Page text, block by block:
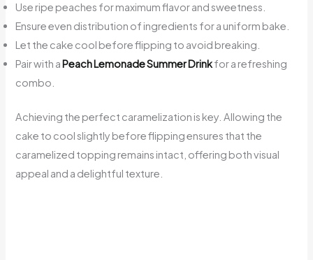
Use ripe peaches for maximum flavor and sweetness.
Ensure even distribution of ingredients for a uniform bake.
Let the cake cool before flipping to avoid breaking.
Pair with a Peach Lemonade Summer Drinkfor a refreshing
combo.
Achieving the perfect caramelization is key. Allowing the
cake to cool slightly before flipping ensures that the
caramelized topping remains intact, offering both visual
appeal and a delightful texture.